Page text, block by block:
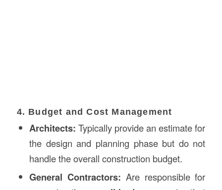
4. Budget and Cost Management
Architects: Typically provide an estimate for
the design and planning phase but do not
handle the overall construction budget.
General Contractors: Are responsible for